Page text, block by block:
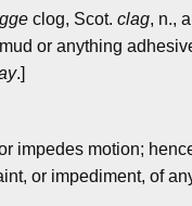
clog, Scot. clag, n.,
or anything
.]
impedes motion;
or impediment, of